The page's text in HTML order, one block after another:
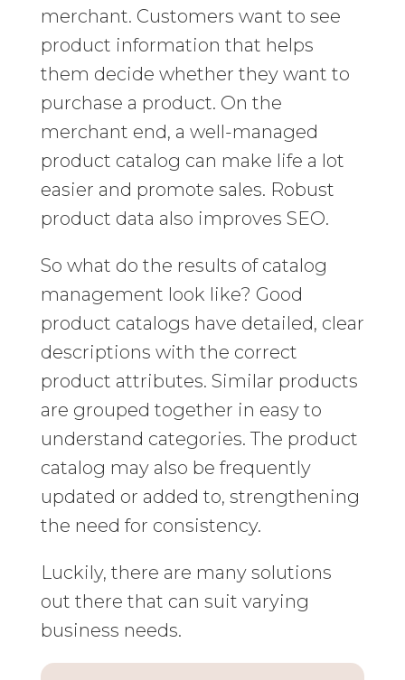
merchant. Customers want to see
product information that helps
them decide whether they want to
purchase a product. On the
merchant end, a well-managed
product catalog can make life a lot
easier and promote sales. Robust
product data also improves SEO.
So what do the results of catalog
management look like? Good
product catalogs have detailed, clear
descriptions with the correct
product attributes. Similar products
are grouped together in easy to
understand categories. The product
catalog may also be frequently
updated or added to, strengthening
the need for consistency.
Luckily, there are many solutions
out there that can suit varying
business needs.